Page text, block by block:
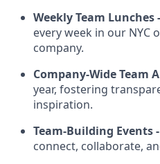
Weekly Team Lunches -
every week in our NYC
company.
Company-Wide Team
year, fostering
inspiration.
Team-Building Events -
connect, collaborate,